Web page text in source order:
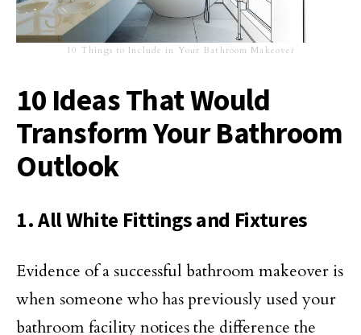
10 Things to Include in Your Bathroom Makeover
10 Ideas That Would
Transform Your Bathroom
Outlook
1. All White Fittings and Fixtures
Evidence of a successful bathroom makeover is
when someone who has previously used your
bathroom facility notices the difference the